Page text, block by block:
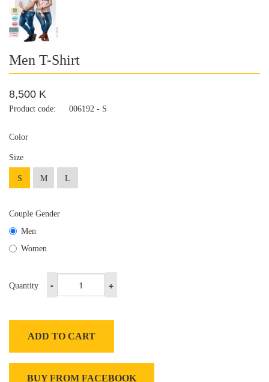
Men T-Shirt
8,500 K
Product code: 006192 - S
Color
Size
S M L
Couple Gender
Men
Women
Quantity - +
ADD TO CART
BUY FROM FACEBOOK